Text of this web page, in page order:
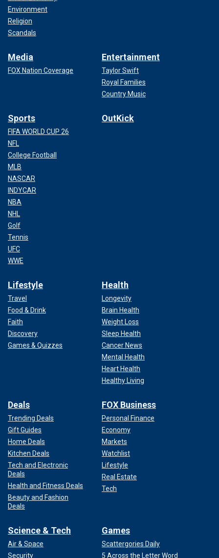
Environment
Religion
Scandals
Media
FOX Nation Coverage
Entertainment
Taylor Swift
Royal Families
Country Music
Sports
FIFA WORLD CUP 26
NFL
College Football
MLB
NASCAR
INDYCAR
NBA
NHL
Golf
Tennis
UFC
WWE
OutKick
Lifestyle
Travel
Food & Drink
Faith
Discovery
Games & Quizzes
Health
Longevity
Brain Health
Weight Loss
Sleep Health
Cancer News
Mental Health
Heart Health
Healthy Living
Deals
Trending Deals
Gift Guides
Home Deals
Kitchen Deals
Tech and Electronic
Deals
Health and Fitness Deals
Beauty and Fashion
Deals
FOX Business
Personal Finance
Economy
Markets
Watchlist
Lifestyle
Real Estate
Tech
Science & Tech
Air & Space
Security
Games
Scattergories Daily
5 Across the Letter Word